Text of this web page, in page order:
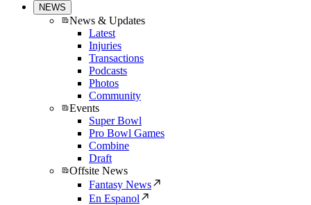
NEWS
News & Updates
Latest
Injuries
Transactions
Podcasts
Photos
Community
Events
Super Bowl
Pro Bowl Games
Combine
Draft
Offsite News
Fantasy News
En Espanol